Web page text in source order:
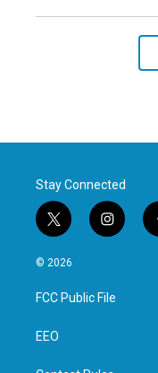
Stay Connected
t
w
i
t
e
i
n
a
g
© 2026
FCC Public File
EEO